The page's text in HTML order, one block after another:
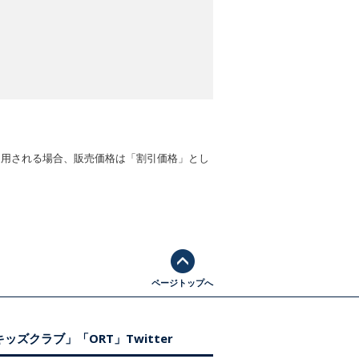
される場合、販売価格は「割引価格」とし
ページトップへ
ッズクラブ」「ORT」Twitter